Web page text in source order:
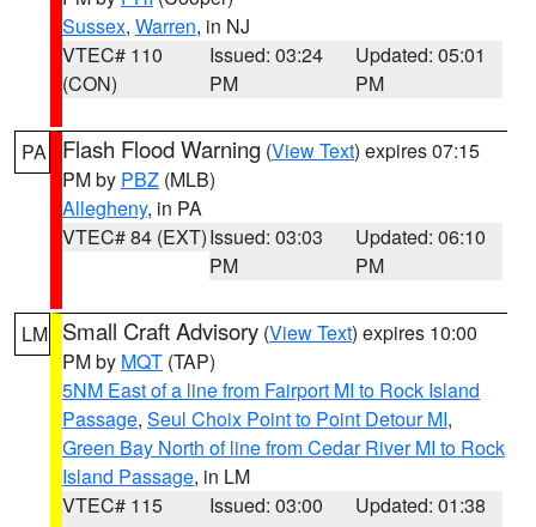
Sussex, Warren, in NJ
VTEC# 110
(CON)
Issued: 03:24
PM
Updated: 05:01
PM
PA Flash Flood Warning (View Text) expires 07:15
PM by PBZ (MLB)
Allegheny, in PA
VTEC# 84 (EXT)Issued: 03:03
PM
Updated: 06:10
PM
LM Small Craft Advisory (View Text) expires 10:00
PM by MQT (TAP)
5NM East of a line from Fairport MI to Rock Island
Passage, Seul Choix Point to Point Detour MI,
Green Bay North of line from Cedar River MI to Rock
Island Passage, in LM
VTEC# 115
Issued: 03:00
Updated: 01:38